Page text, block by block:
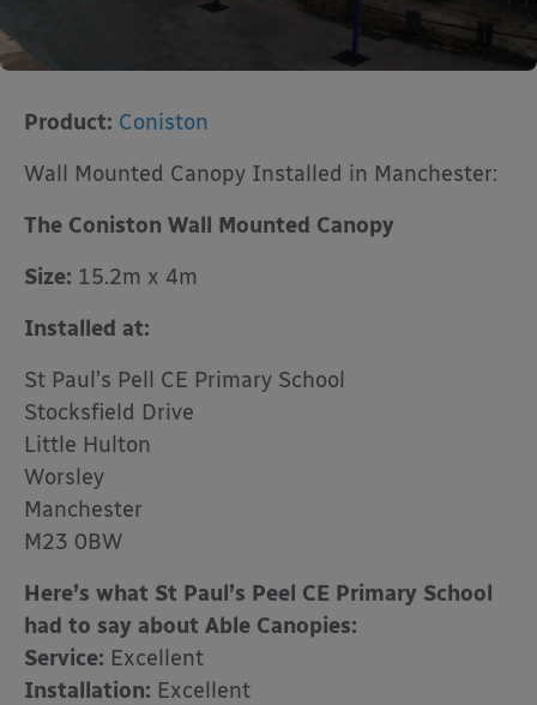
Product: Coniston
Wall Mounted Canopy Installed in Manchester:
The Coniston Wall Mounted Canopy
Size: 15.2m x 4m
Installed at:
St Paul’s Pell CE Primary School
Stocksfield Drive
Little Hulton
Worsley
Manchester
M23 0BW
Here’s what St Paul’s Peel CE Primary School
had to say about Able Canopies:
Service: Excellent
Installation: Excellent